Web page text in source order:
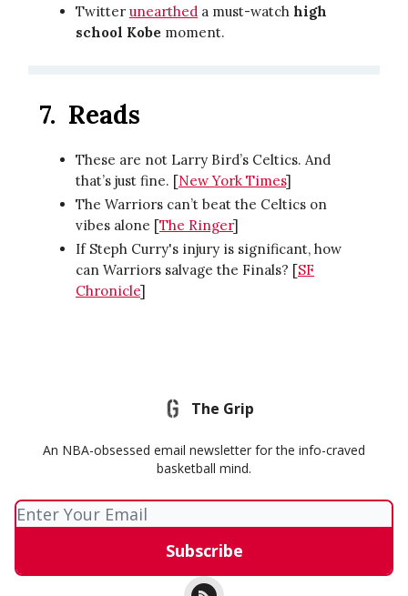
Twitter unearthed a must-watch high
school Kobe moment.
7. Reads
These are not Larry Bird’s Celtics. And
that’s just fine. [New York Times]
The Warriors can’t beat the Celtics on
vibes alone [The Ringer]
If Steph Curry's injury is significant, how
can Warriors salvage the Finals? [SF
Chronicle]
The Grip
An NBA-obsessed email newsletter for the info-craved
basketball mind.